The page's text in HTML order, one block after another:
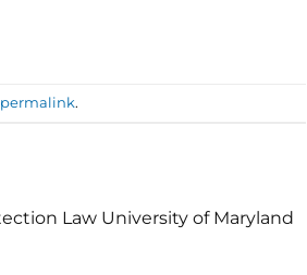
permalink.
Law University of Maryland